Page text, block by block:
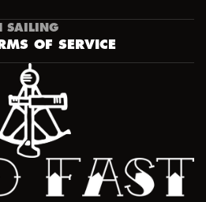
SAILING
OF SERVICE